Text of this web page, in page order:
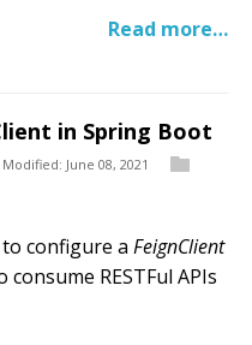
Read more…
in Spring Boot
Modified: June 08, 2021
configure a FeignClient
RESTFul APIs